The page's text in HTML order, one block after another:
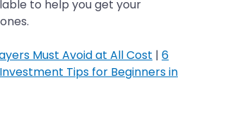
to help you get your
Must Avoid at All Cost | 6
Tips for Beginners in